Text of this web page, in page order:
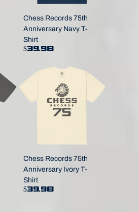
Chess Records 75th
Anniversary Navy T-
Shirt
$39.98
Chess Records 75th
Anniversary Ivory T-
Shirt
$39.98